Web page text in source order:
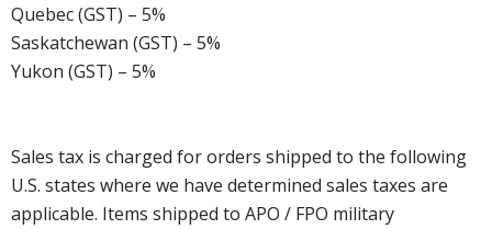
Quebec (GST) – 5%
Saskatchewan (GST) – 5%
Yukon (GST) – 5%
Sales tax is charged for orders shipped to the following
U.S. states where we have determined sales taxes are
applicable. Items shipped to APO / FPO military